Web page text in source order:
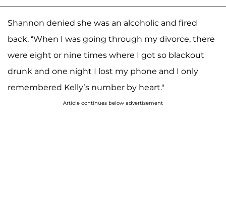
Shannon denied she was an alcoholic and fired
back, “When I was going through my divorce, there
were eight or nine times where I got so blackout
drunk and one night I lost my phone and I only
remembered Kelly’s number by heart."
Article continues below advertisement